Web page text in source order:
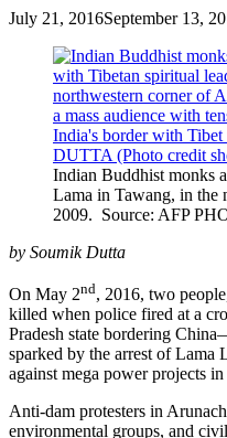
July 21, 2016September 13,
Indian Buddhist monks
Lama in Tawang, in the
2009. Source: AFP
by Soumik Dutta
On May 2nd, 2016, two
killed when police fired at a
Pradesh state bordering
sparked by the arrest of Lama
against mega power projects
Anti-dam protesters in
environmental groups, and